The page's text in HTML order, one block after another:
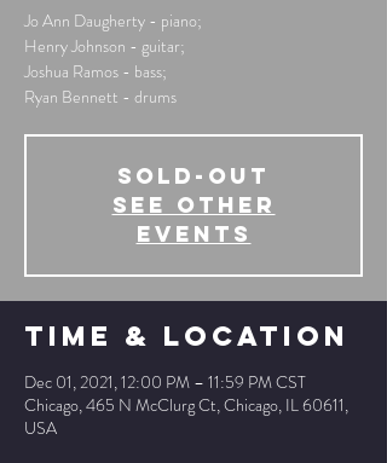
Jo Ann Daugherty - piano;
Henry Johnson - guitar;
Joshua Ramos - bass;
Ryan Bennett - drums
SOLD-OUT
See other
events
Time & Location
Dec 01, 2021, 12:00 PM – 11:59 PM CST
Chicago, 465 N McClurg Ct, Chicago, IL 60611,
USA